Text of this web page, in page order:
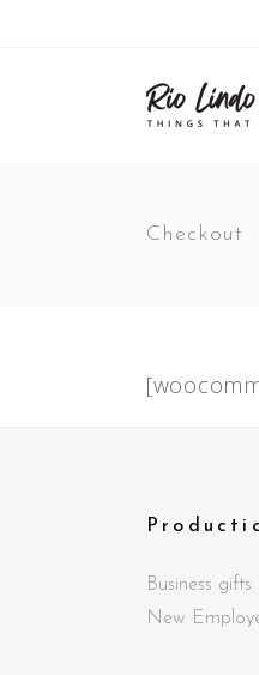
Checkout
Business gifts
New